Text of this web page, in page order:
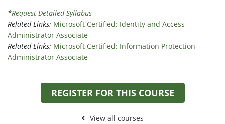
*Request Detailed Syllabus
Related Links: Microsoft Certified: Identity and Access
Administrator Associate
Related Links: Microsoft Certified: Information Protection
Administrator Associate
REGISTER FOR THIS COURSE
View all courses